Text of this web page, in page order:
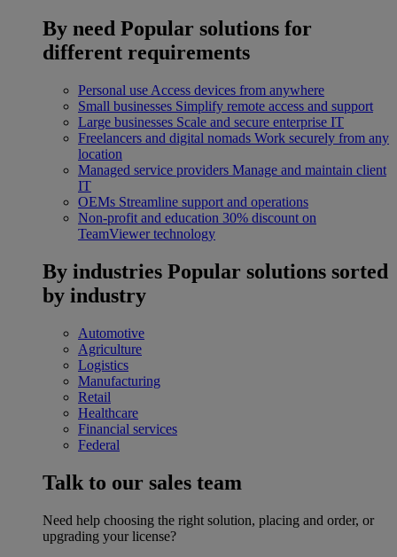
By need Popular solutions for
different requirements
Personal use Access devices from anywhere
Small businesses Simplify remote access and support
Large businesses Scale and secure enterprise IT
Freelancers and digital nomads Work securely from any
location
Managed service providers Manage and maintain client
IT
OEMs Streamline support and operations
Non-profit and education 30% discount on
TeamViewer technology
By industries Popular solutions sorted
by industry
Automotive
Agriculture
Logistics
Manufacturing
Retail
Healthcare
Financial services
Federal
Talk to our sales team
Need help choosing the right solution, placing and order, or
upgrading your license?